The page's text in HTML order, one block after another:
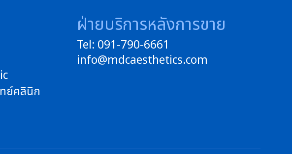
ย์คลินิก
ฝ่ายบริการหลังการขาย
Tel: 091-790-6661
info@mdcaesthetics.com